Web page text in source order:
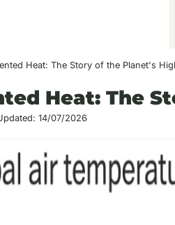
Heat: The Story of the Planet's
Heat: The
14/07/2026